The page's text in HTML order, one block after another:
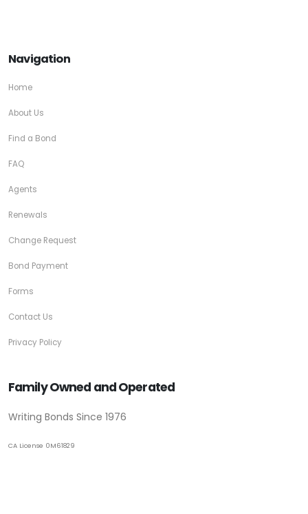
Navigation
Home
About Us
Find a Bond
FAQ
Agents
Renewals
Change Request
Bond Payment
Forms
Contact Us
Privacy Policy
Family Owned and Operated
Writing Bonds Since 1976
CA License 0M61829